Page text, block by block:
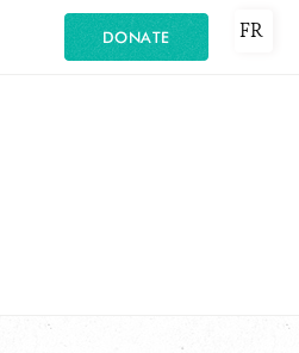
DONATE FR